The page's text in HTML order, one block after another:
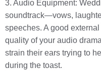
3. Audio Equipment:
soundtrack—vows,
speeches. A good
quality of your audio
strain their ears trying to
during the toast.